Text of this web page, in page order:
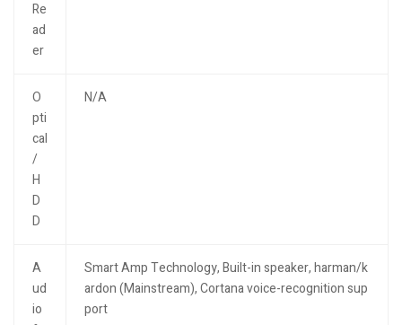
Re
ad
er
O
pti
cal
/
H
D
D
N/A
A
ud
io
Smart Amp Technology, Built-in speaker, harman/k
ardon (Mainstream), Cortana voice-recognition sup
port